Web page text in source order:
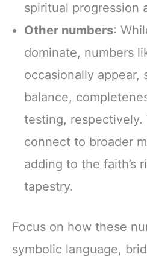
spiritual progression
Other numbers:
dominate, numbers
occasionally appear,
balance,
testing, respectively.
connect to broader
adding to the faith’s
tapestry.
Focus on how these
symbolic language,